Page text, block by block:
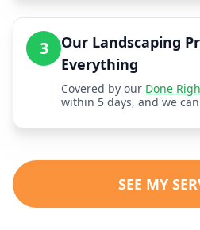
3
Our Landscaping
Everything
Covered by our Done
within 5 days, and we
SEE MY